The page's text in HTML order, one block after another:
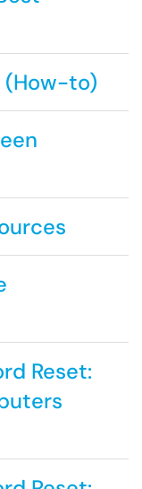
(How-to)
Reset: